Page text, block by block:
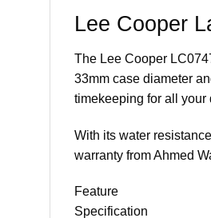
Lee Cooper
The Lee Cooper
33mm case diameter
timekeeping for all your
With its water
warranty from Ahmed
Feature
Specification